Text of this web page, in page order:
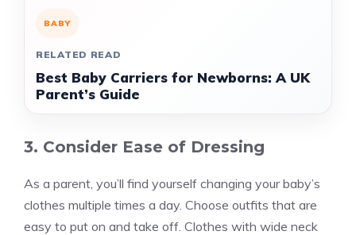
BABY
RELATED READ
Best Baby Carriers for Newborns: A UK
Parent’s Guide
3. Consider Ease of Dressing
As a parent, you’ll find yourself changing your baby’s
clothes multiple times a day. Choose outfits that are
easy to put on and take off. Clothes with wide neck